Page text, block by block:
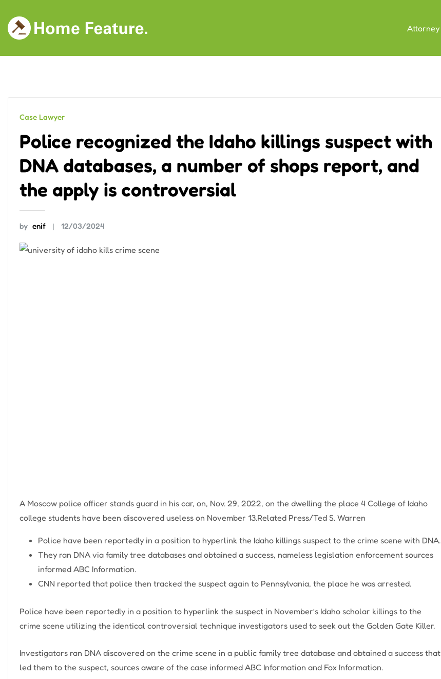
content
Attorney
Case Lawyer
Police recognized the Idaho killings suspect with
DNA databases, a number of shops report, and
the apply is controversial
by enif 12/03/2024
A Moscow police officer stands guard in his car, on, Nov. 29, 2022, on the dwelling the place 4 College of Idaho
college students have been discovered useless on November 13.Related Press/Ted S. Warren
Police have been reportedly in a position to hyperlink the Idaho killings suspect to the crime scene with DNA.
They ran DNA via family tree databases and obtained a success, nameless legislation enforcement sources
informed ABC Information.
CNN reported that police then tracked the suspect again to Pennsylvania, the place he was arrested.
Police have been reportedly in a position to hyperlink the suspect in November’s Idaho scholar killings to the
crime scene utilizing the identical controversial technique investigators used to seek out the Golden Gate Killer.
Investigators ran DNA discovered on the crime scene in a public family tree database and obtained a success that
led them to the suspect, sources aware of the case informed ABC Information and Fox Information.